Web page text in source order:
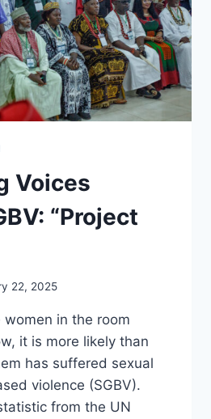
Voices
“Project
22, 2025
in the room
it is more likely than
has suffered sexual
violence (SGBV).
from the UN